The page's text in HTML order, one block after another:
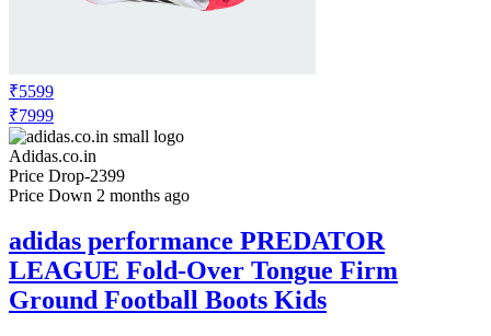
₹5599
₹7999
Adidas.co.in
Price Drop-2399
Price Down 2 months ago
adidas performance PREDATOR
LEAGUE Fold-Over Tongue Firm
Ground Football Boots Kids